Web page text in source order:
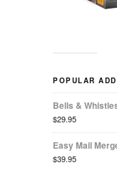
POPULAR
Bells &
$29.95
Easy Mail
$39.95